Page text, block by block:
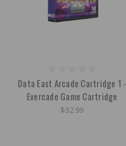
Data East Arcade Cartridge 1 -
Evercade Game Cartridge
$32.99